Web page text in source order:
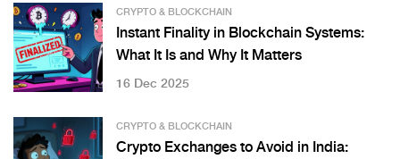
CRYPTO & BLOCKCHAIN
Instant Finality in Blockchain Systems:
What It Is and Why It Matters
16 Dec 2025
CRYPTO & BLOCKCHAIN
Crypto Exchanges to Avoid in India: